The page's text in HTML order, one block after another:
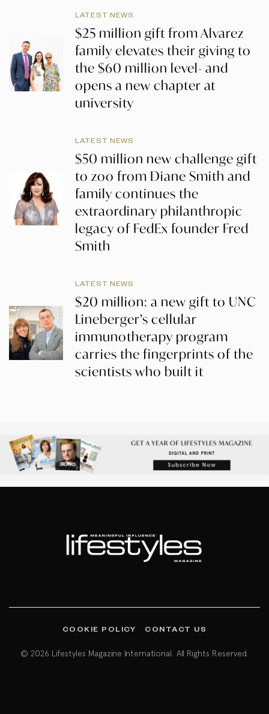
LATEST NEWS
$25 million gift from Alvarez
family elevates their giving to
the $60 million level- and
opens a new chapter at
university
LATEST NEWS
$50 million new challenge gift
to zoo from Diane Smith and
family continues the
extraordinary philanthropic
legacy of FedEx founder Fred
Smith
LATEST NEWS
$20 million: a new gift to UNC
Lineberger’s cellular
immunotherapy program
carries the fingerprints of the
scientists who built it
COOKIE POLICY CONTACT US
© 2026 Lifestyles Magazine International. All Rights Reserved.